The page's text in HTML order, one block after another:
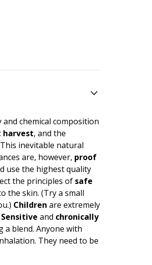
chemical composition
harvest, and the
inevitable natural
are, however, proof
use the highest quality
the principles of safe
the skin. (Try a small
Children are extremely
Sensitive and chronically
a blend. Anyone with
They need to be